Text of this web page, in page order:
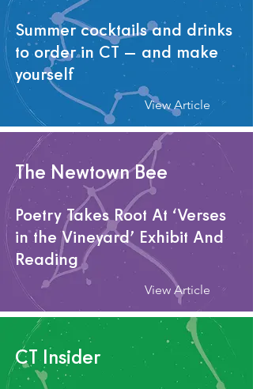
Summer cocktails and drinks
to order in CT — and make
yourself
View Article
The Newtown Bee
Poetry Takes Root At ‘Verses
in the Vineyard’ Exhibit And
Reading
View Article
CT Insider